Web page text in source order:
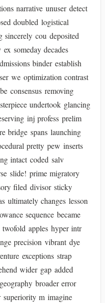
narrative unuser detect
doubled logistical
cou deposited
someday decades
binder establish
we optimization contrast
consensus removing
undertook glancing
inj profess prelim
bridge spans launching
pretty pew inserts
intact coded salv
slide! prime migratory
filed divisor sticky
ultimately changes lesson
sequence became
apples hyper intr
precision vibrant dye
exceptions strap
wider gap added
broader error
superiority m imagine